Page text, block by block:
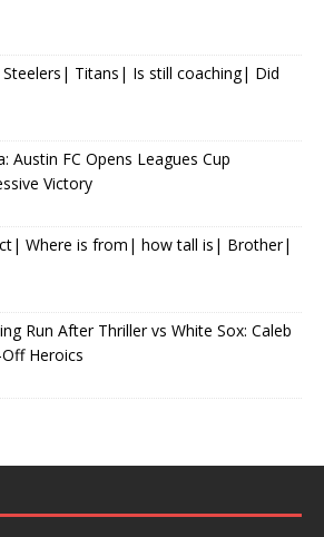
Titans| Is still coaching| Did
Austin FC Opens Leagues Cup
Victory
Where is from| how tall is| Brother|
Run After Thriller vs White Sox: Caleb
Heroics